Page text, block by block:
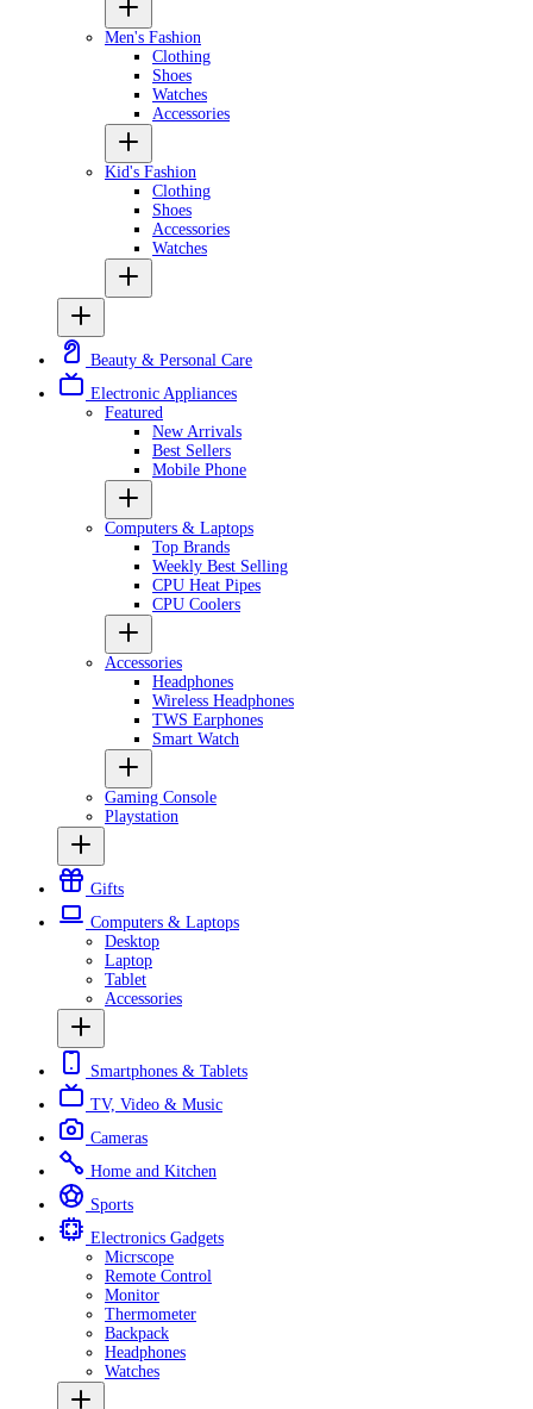
Men's Fashion
Clothing
Shoes
Watches
Accessories
Kid's Fashion
Clothing
Shoes
Accessories
Watches
Beauty & Personal Care
Electronic Appliances
Featured
New Arrivals
Best Sellers
Mobile Phone
Computers & Laptops
Top Brands
Weekly Best Selling
CPU Heat Pipes
CPU Coolers
Accessories
Headphones
Wireless Headphones
TWS Earphones
Smart Watch
Gaming Console
Playstation
Gifts
Computers & Laptops
Desktop
Laptop
Tablet
Accessories
Smartphones & Tablets
TV, Video & Music
Cameras
Home and Kitchen
Sports
Electronics Gadgets
Micrscope
Remote Control
Monitor
Thermometer
Backpack
Headphones
Watches